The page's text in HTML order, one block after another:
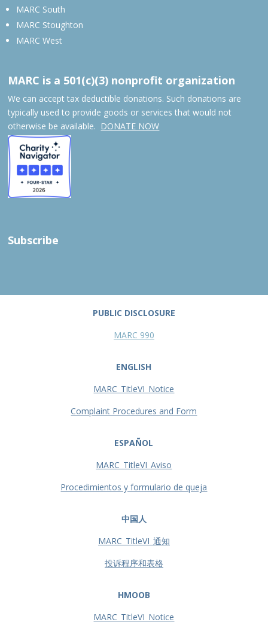
MARC South
MARC Stoughton
MARC West
MARC is a 501(c)(3) nonprofit organization
We can accept tax deductible donations. Such donations are
typically used to provide goods or services that would not
otherwise be available. DONATE NOW
Subscribe
PUBLIC DISCLOSURE
MARC 990
ENGLISH
MARC_TitleVI_Notice
Complaint Procedures and Form
ESPAÑOL
MARC_TitleVI_Aviso
Procedimientos y formulario de queja
中国人
MARC_TitleVI_通知
投诉程序和表格
HMOOB
MARC_TitleVI_Notice